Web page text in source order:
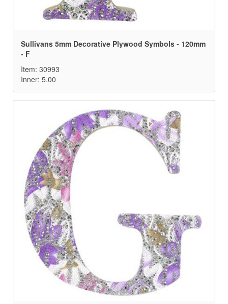
Sullivans 5mm Decorative Plywood Symbols - 120mm
- F
Item: 30993
Inner: 5.00